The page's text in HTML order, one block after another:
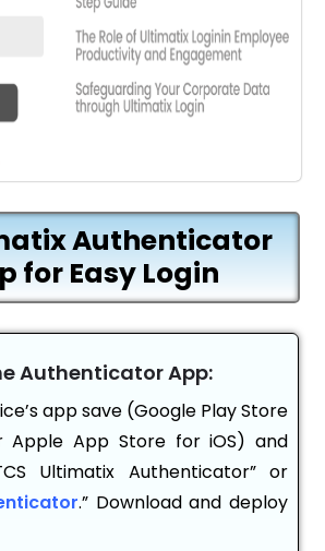
Authenticator
for Easy Login
Authenticator App:
app save (Google Play Store
Apple App Store for iOS) and
Ultimatix Authenticator” or
.” Download and deploy